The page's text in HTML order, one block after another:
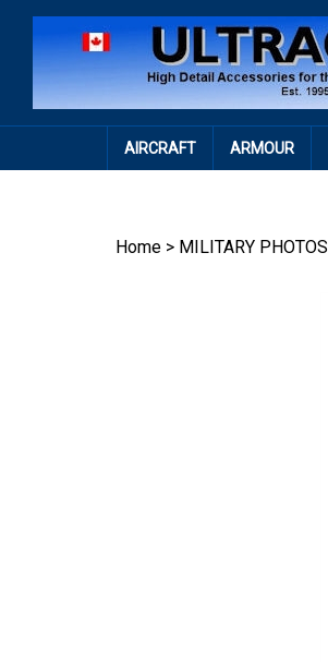
AIRCRAFT ARMOUR
Home > MILITARY PHOTOS